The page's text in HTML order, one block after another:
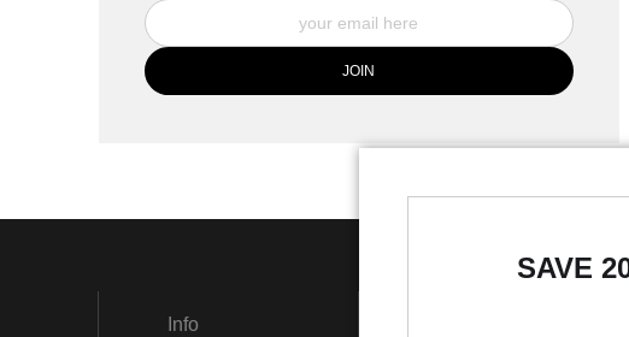
Info
SAVE